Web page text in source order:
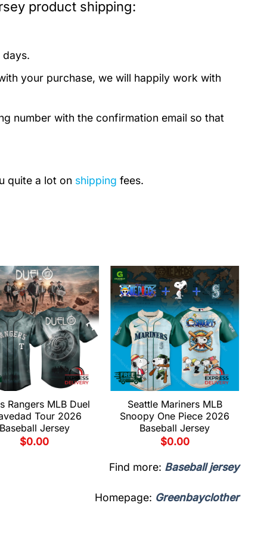
product shipping:
your purchase, we will happily work with
number with the confirmation email so that
quite a lot on shipping fees.
Rangers MLB Duel
Tour 2026
Jersey
$0.00
Seattle Mariners MLB
Snoopy One Piece 2026
Baseball Jersey
$0.00
Find more: Baseball jersey
Homepage: Greenbayclother